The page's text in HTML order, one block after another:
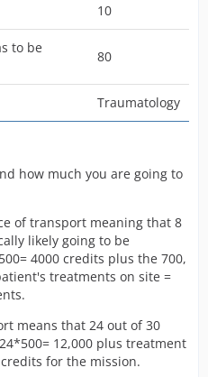
10
to be
80
Traumatology
how much you are going to
of transport meaning that 8
likely going to be
4000 credits plus the 700,
treatments on site =
means that 24 out of 30
12,000 plus treatment
for the mission.